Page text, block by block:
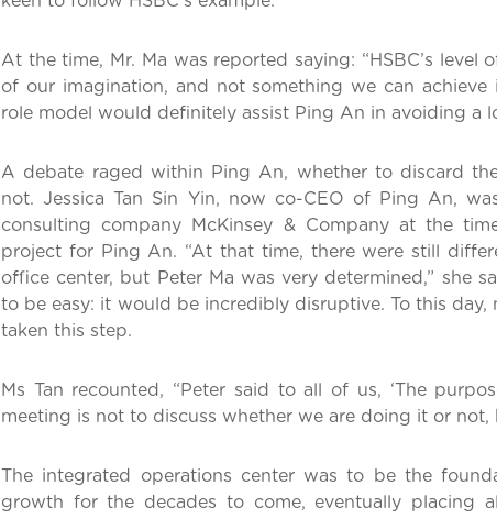
At the time, Mr. Ma was reported saying: “HSBC’s
of our imagination, and not something we can achieve
role model would definitely assist Ping An in avoiding a
A debate raged within Ping An, whether to discard
not. Jessica Tan Sin Yin, now co-CEO of Ping An,
consulting company McKinsey & Company at the
project for Ping An. “At that time, there were still
office center, but Peter Ma was very determined,” she
to be easy: it would be incredibly disruptive. To this
taken this step.
Ms Tan recounted, “Peter said to all of us, ‘The
meeting is not to discuss whether we are doing it or
The integrated operations center was to be the
growth for the decades to come, eventually placing